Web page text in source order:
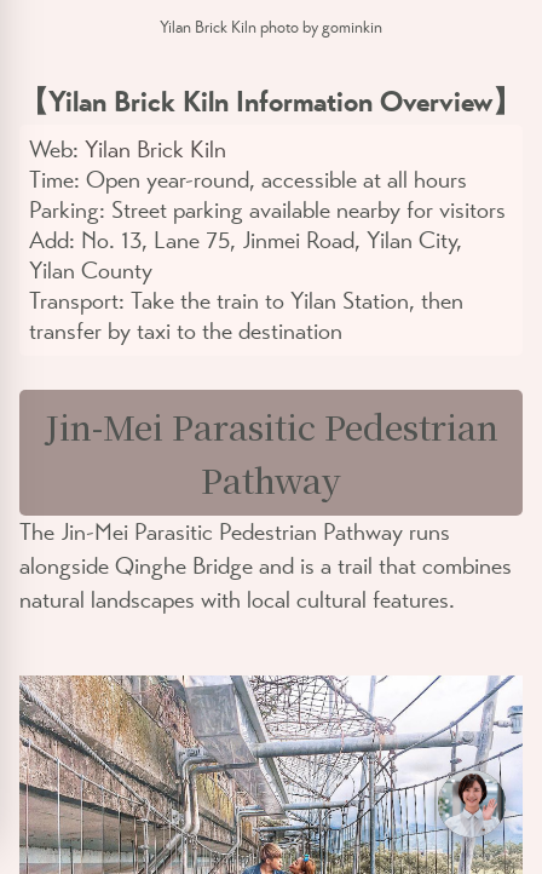
Yilan Brick Kiln photo by gominkin
【Yilan Brick Kiln Information Overview】
Web: Yilan Brick Kiln
Time: Open year-round, accessible at all hours
Parking: Street parking available nearby for visitors
Add: No. 13, Lane 75, Jinmei Road, Yilan City,
Yilan County
Transport: Take the train to Yilan Station, then
transfer by taxi to the destination
Jin-Mei Parasitic Pedestrian
Pathway
The Jin-Mei Parasitic Pedestrian Pathway runs
alongside Qinghe Bridge and is a trail that combines
natural landscapes with local cultural features.